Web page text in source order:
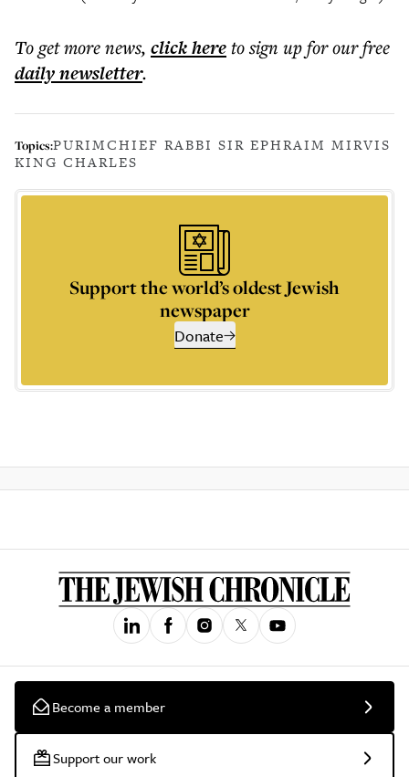
To get morenews, click hereto sign up for our free
dailynewsletter.
Topics:PURIMCHIEF RABBI SIR EPHRAIM MIRVIS
KING CHARLES
Support the world’s oldest Jewish
newspaper
Donate
Become a member
Support our work